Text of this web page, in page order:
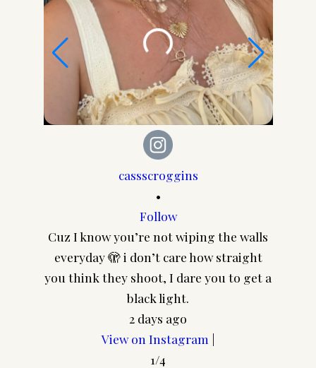
cassscroggins
•
Follow
Cuz I know you’re not wiping the walls
everyday 🫣 i don’t care how straight
you think they shoot, I dare you to get a
black light.
2 days ago
View on Instagram |
1/4